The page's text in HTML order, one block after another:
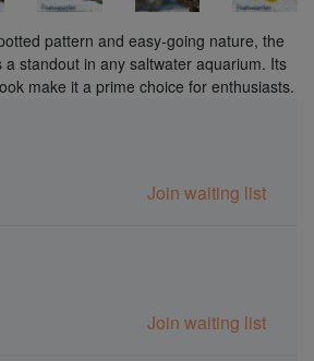
pattern and easy-going nature, the
a standout in any saltwater aquarium. Its
make it a prime choice for enthusiasts.
Join waiting list
Join waiting list